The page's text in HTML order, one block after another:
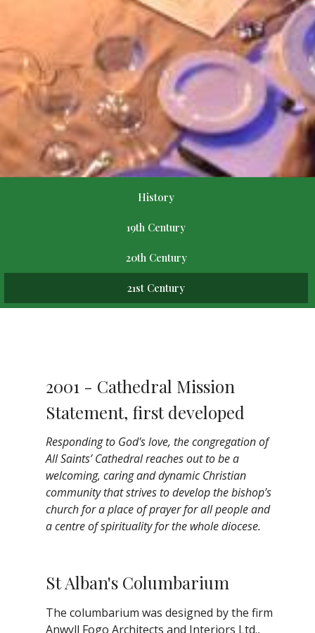
History
19th Century
20th Century
21st Century
2001 - Cathedral Mission
Statement, first developed
Responding to God's love, the congregation of
All Saints’ Cathedral reaches out to be a
welcoming, caring and dynamic Christian
community that strives to develop the bishop’s
church for a place of prayer for all people and
a centre of spirituality for the whole diocese.
St Alban's Columbarium
The columbarium was designed by the firm
Anwyll Fogo Architects and Interiors Ltd.,